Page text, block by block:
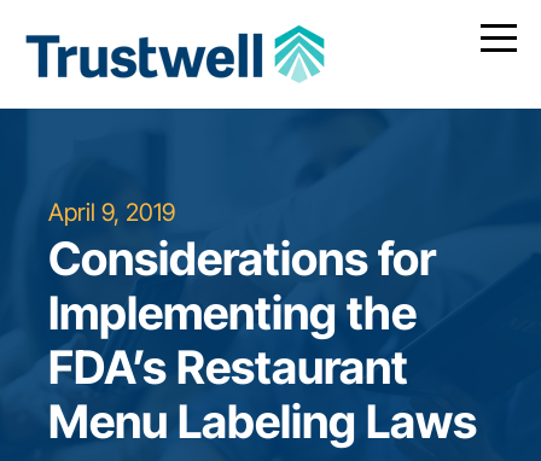
April 9, 2019
Considerations for
Implementing the
FDA’s Restaurant
Menu Labeling Laws